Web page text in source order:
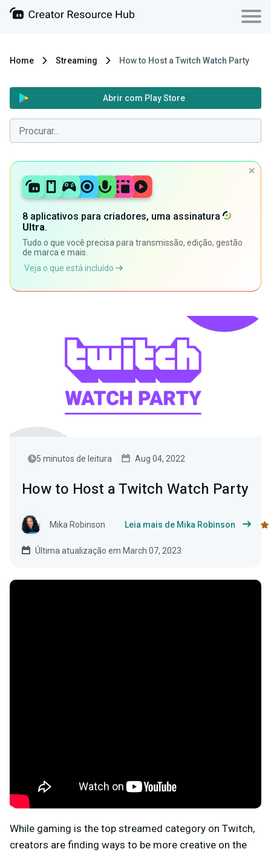
Home Streaming How to Host a Twitch Watch Party
Abrir com Play Store
8 aplicativos para criadores, uma assinatura
Ultra.
Tudo o que você precisa para transmissão, edição, gestão
de marca e mais.
Veja o que está incluído
5 minutos de leitura Aug 04, 2022
How to Host a Twitch Watch Party
Mika Robinson Leia mais de Mika Robinson
Última atualização em March 07, 2023
While gaming is the top streamed category on Twitch,
creators are finding ways to be more creative on the